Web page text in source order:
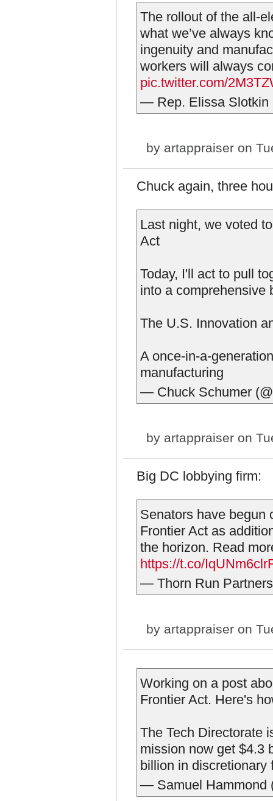
The rollout of the all-
what we’ve always
ingenuity and
workers will always
pic.twitter.com/
— Rep. Elissa Slotkin
by artappraiser on
Chuck again, three
Last night, we voted
Act
Today, I'll act to pull
into a comprehensive
The U.S. Innovation
A once-in-a-
manufacturing
— Chuck Schumer
by artappraiser on
Big DC lobbying firm:
Senators have begun
Frontier Act as
the horizon. Read
https://t.co/
— Thorn Run
by artappraiser on
Working on a post
Frontier Act. Here's
The Tech Directorate
mission now get $4.3
billion in
— Samuel Hammond